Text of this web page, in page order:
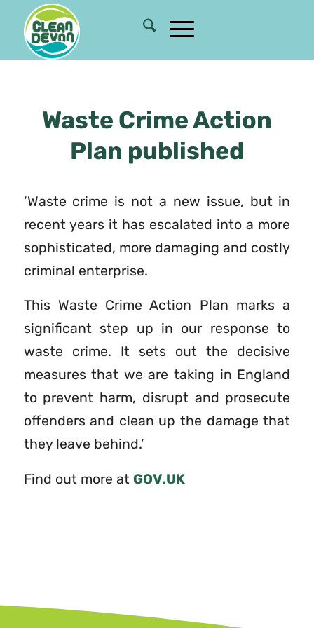
Waste Crime Action
Plan published
‘Waste crime is not a new issue, but in
recent years it has escalated into a more
sophisticated, more damaging and costly
criminal enterprise.
This Waste Crime Action Plan marks a
significant step up in our response to
waste crime. It sets out the decisive
measures that we are taking in England
to prevent harm, disrupt and prosecute
offenders and clean up the damage that
they leave behind.’
Find out more at GOV.UK